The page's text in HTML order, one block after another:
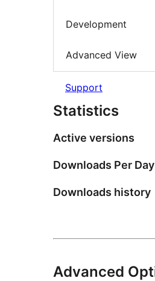
Development
Advanced View
Support
Statistics
Active versions
Downloads Per Day
Downloads history
Advanced